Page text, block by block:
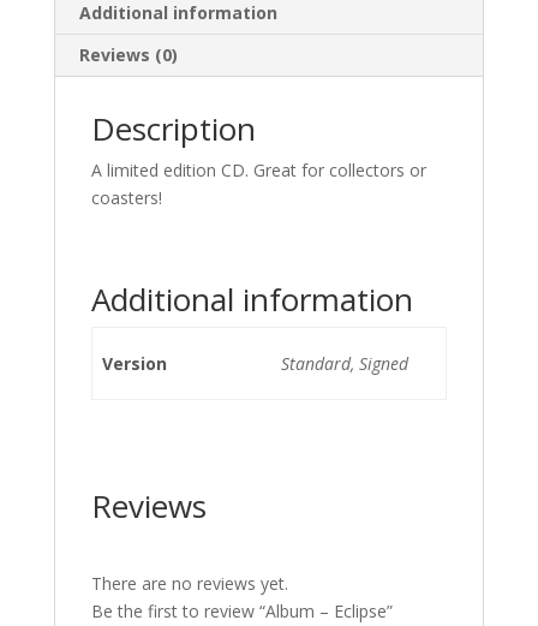
Additional information
Reviews (0)
Description
A limited edition CD. Great for collectors or
coasters!
Additional information
Version Standard, Signed
Reviews
There are no reviews yet.
Be the first to review “Album – Eclipse”